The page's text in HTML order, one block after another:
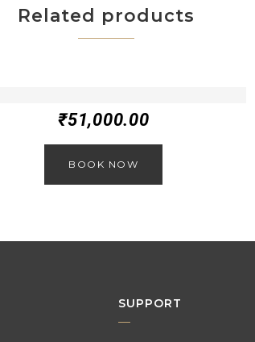
Related products
₹51,000.00
BOOK NOW
SUPPORT